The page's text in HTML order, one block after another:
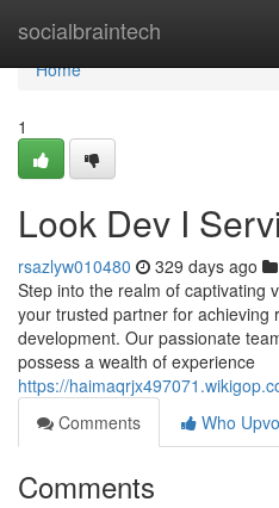
socialbraintech
Home
Home
1
Look Dev I
rsazlyw010480 329 days ago
Step into the realm of captivating
your trusted partner for achieving
development. Our passionate
possess a wealth of experience
https://
Comments
Who
Comments